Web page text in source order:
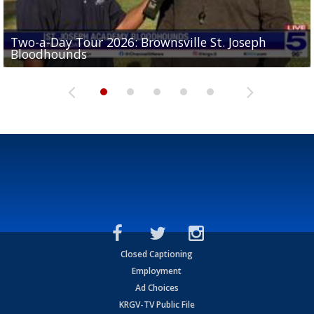
Two-a-Day Tour 2026: Brownsville St. Joseph
Bloodhounds
Two-a-Day Tour 2026: St. Joseph Academy
Bloodhounds
Two-a-Day Tour 2026: Sharyland Rattlers
Sit-down interview with UTRGV wide receiver
Tavian Cord
Two-a-Day Tour 2026: Raymondville Bearkats
Closed Captioning
Employment
Ad Choices
KRGV-TV Public File